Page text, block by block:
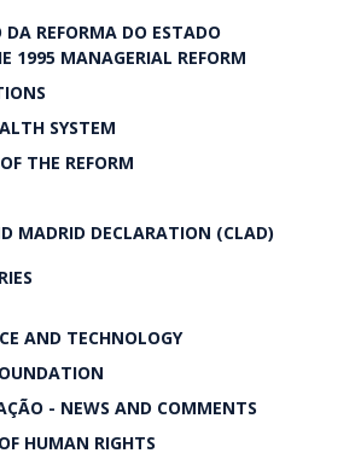
REFORMA DO ESTADO
1995 MANAGERIAL REFORM
SYSTEM
THE REFORM
MADRID DECLARATION (CLAD)
AND TECHNOLOGY
- NEWS AND COMMENTS
HUMAN RIGHTS